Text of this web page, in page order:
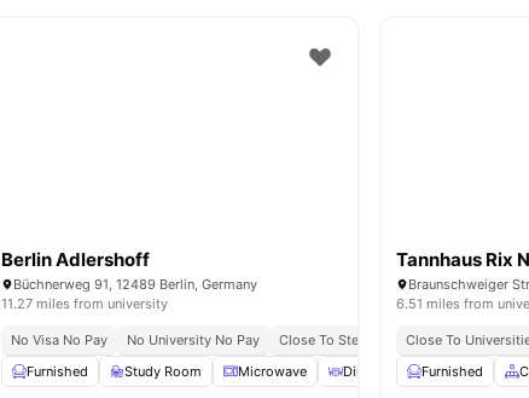
Berlin Adlershoff
Büchnerweg 91, 12489 Berlin, Germany
11.27 miles from university
No Visa No Pay No University No Pay
Close To Steinbeis University
Furnished
Study Room Microwave Dining Area TV View
Tannhaus Rix
Braunschweiger
6.51 miles from
Close To
Furnished